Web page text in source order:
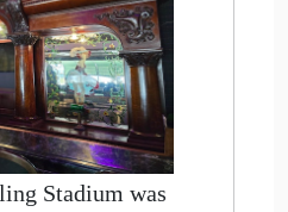
Stadium was